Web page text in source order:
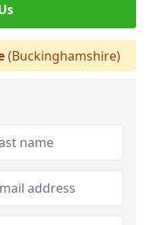
(Buckinghamshire)